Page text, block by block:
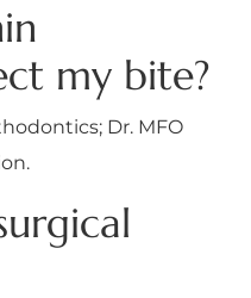
my bite?
Dr. MFO